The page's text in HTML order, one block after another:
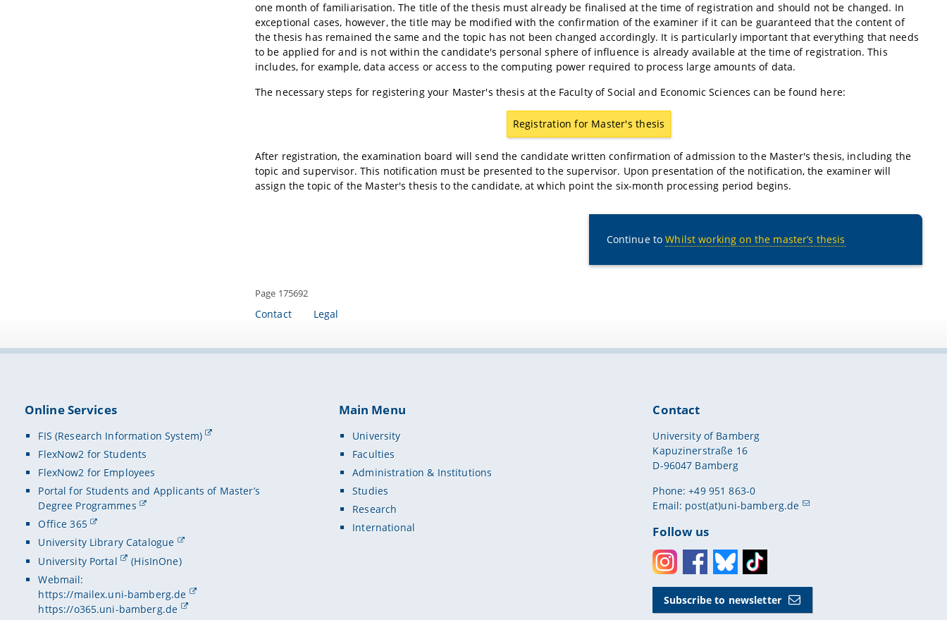
one month of familiarisation. The title of the thesis must already be finalised at the time of registration and should not be changed. In
exceptional cases, however, the title may be modified with the confirmation of the examiner if it can be guaranteed that the content of
the thesis has remained the same and the topic has not been changed accordingly. It is particularly important that everything that needs
to be applied for and is not within the candidate's personal sphere of influence is already available at the time of registration. This
includes, for example, data access or access to the computing power required to process large amounts of data.
The necessary steps for registering your Master's thesis at the Faculty of Social and Economic Sciences can be found here:
Registration for Master's thesis
After registration, the examination board will send the candidate written confirmation of admission to the Master's thesis, including the
topic and supervisor. This notification must be presented to the supervisor. Upon presentation of the notification, the examiner will
assign the topic of the Master's thesis to the candidate, at which point the six-month processing period begins.
Continue toWhilst working on the master’s thesis
Page 175692
Contact Legal
Online Services
FIS (Research Information System)
FlexNow2 for Students
FlexNow2 for Employees
Portal for Students and Applicants of Master’s
Degree Programmes
Office 365
University Library Catalogue
University Portal
(HisInOne)
Webmail:
https://mailex.uni-bamberg.de
https://o365.uni-bamberg.de
Main Menu
University
Faculties
Administration & Institutions
Studies
Research
International
Contact
University of Bamberg
Kapuzinerstraße 16
D-96047 Bamberg
Phone: +49 951 863-0
Email: post(at)uni-bamberg.de
Follow us
InstagramFacebookBlueskyToktok
Subscribe to newsletter